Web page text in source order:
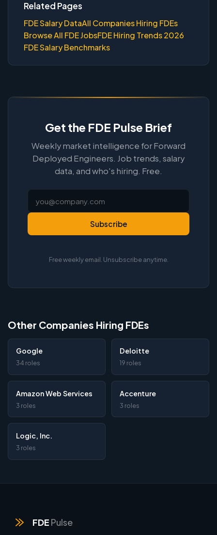
Related Pages
FDE Salary DataAll Companies Hiring FDEs
Browse All FDE JobsFDE Hiring Trends 2026
FDE Salary Benchmarks
Get the FDE Pulse Brief
Weekly market intelligence for Forward
Deployed Engineers. Job trends, salary
data, and who's hiring. Free.
Subscribe
Free weekly email. Unsubscribe anytime.
Other Companies Hiring FDEs
Google
34 roles
Deloitte
19 roles
Amazon Web Services
3 roles
Accenture
3 roles
Logic, Inc.
3 roles
FDE Pulse